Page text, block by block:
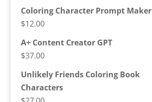
Coloring Character Prompt Maker
$12.00
A+ Content Creator GPT
$37.00
Unlikely Friends Coloring Book
Characters